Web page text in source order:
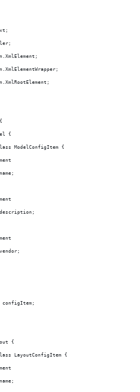
{
ModelConfigItem {
name;
description;
vendor;
configItem;
{
LayoutConfigItem {
name;